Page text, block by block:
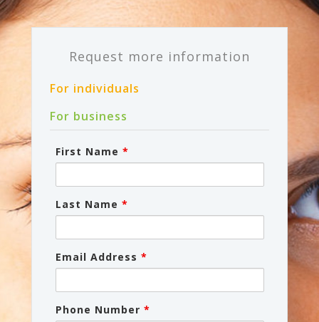
Request more information
For individuals
For business
First Name *
Last Name *
Email Address *
Phone Number *